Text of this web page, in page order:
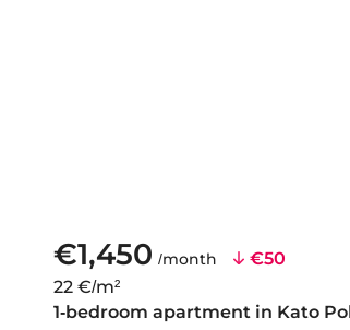
€1,450 /month
€50
22 €/m²
1-bedroom apartment in Kato